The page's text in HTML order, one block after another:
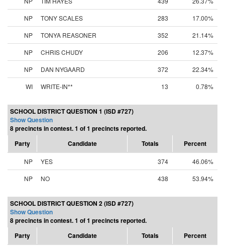
NP
TONY SCALES 283
17.00%
NP
TONYA REASONER 352
21.14%
NP
CHRIS CHUDY 206
12.37%
NP
DAN NYGAARD 372
22.34%
WI
WRITE-IN** 13 0.78%
SCHOOL DISTRICT QUESTION 1 (ISD #727)
Show Question
8 precincts in contest. 1 of 1 precincts reported.
Party
Candidate Totals Percent
NP YES 374
46.06%
NP
NO 438 53.94%
SCHOOL DISTRICT QUESTION 2 (ISD #727)
Show Question
8 precincts in contest. 1 of 1 precincts reported.
Party
Candidate Totals Percent